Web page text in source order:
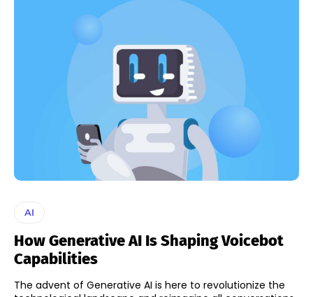
AI
How Generative AI Is Shaping Voicebot
Capabilities
The advent of Generative AI is here to revolutionize the